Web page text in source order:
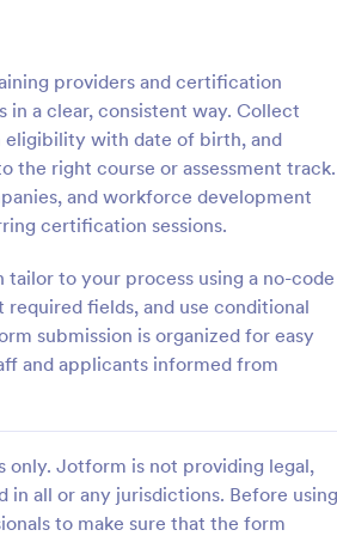
providers and certification
in a clear, consistent way. Collect
eligibility with date of birth, and
the right course or assessment track.
and workforce development
certification sessions.
to your process using a no-code
fields, and use conditional
submission is organized for easy
and applicants informed from
only. Jotform is not providing legal,
all or any jurisdictions. Before using
to make sure that the form
Mentoring Program Application Form
:
Virtual Course
Gain students online by
course across social media and
by using this Virtual Course
Form. You can easily use this
free here in Jotform.
Go to Category:
Education Forms